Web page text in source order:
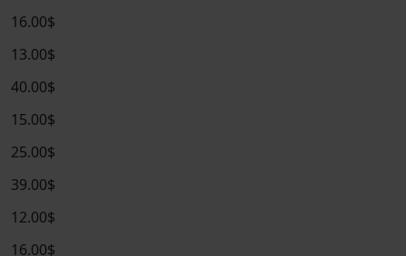
16.00$
13.00$
40.00$
15.00$
25.00$
39.00$
12.00$
16.00$